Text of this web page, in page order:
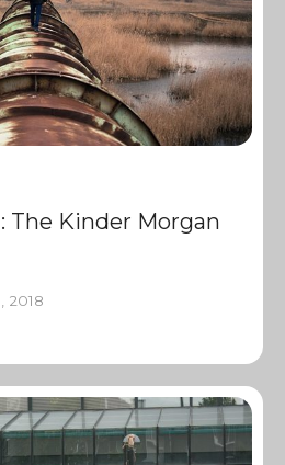
The Kinder Morgan
2018